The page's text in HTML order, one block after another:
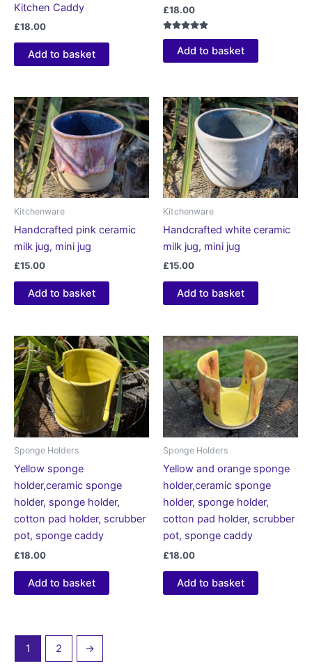
Kitchen Caddy
£18.00
Add to basket
£18.00
Rated
5.00
out of 5
Add to basket
Kitchenware
Handcrafted pink ceramic
milk jug, mini jug
£15.00
Add to basket
Kitchenware
Handcrafted white ceramic
milk jug, mini jug
£15.00
Add to basket
Sponge Holders
Yellow sponge
holder,ceramic sponge
holder, sponge holder,
cotton pad holder, scrubber
pot, sponge caddy
£18.00
Add to basket
Sponge Holders
Yellow and orange sponge
holder,ceramic sponge
holder, sponge holder,
cotton pad holder, scrubber
pot, sponge caddy
£18.00
Add to basket
1 2 →